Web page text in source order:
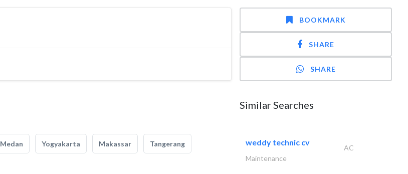
Medan Yogyakarta Makassar Tangerang
BOOKMARK
SHARE
SHARE
Similar Searches
weddy technic cv
AC
Maintenance